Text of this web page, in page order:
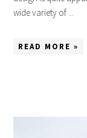
wide variety of ...
READ MORE »